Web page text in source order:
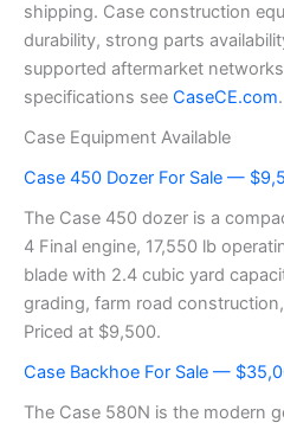
shipping. Case construction
durability, strong parts
supported aftermarket
specifications see CaseCE.com.
Case Equipment Available
Case 450 Dozer For Sale —
The Case 450 dozer is a
4 Final engine, 17,550 lb
blade with 2.4 cubic yard
grading, farm road
Priced at $9,500.
Case Backhoe For Sale —
The Case 580N is the modern